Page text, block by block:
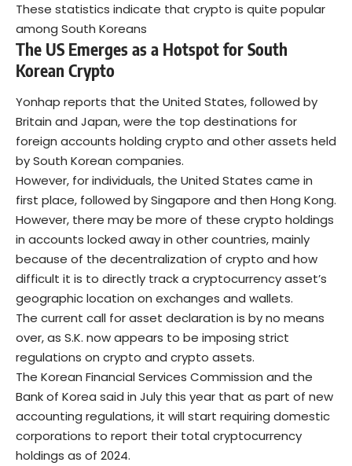
These statistics indicate that crypto is quite popular
among South Koreans
The US Emerges as a Hotspot for South
Korean Crypto
Yonhap reports that the United States, followed by
Britain and Japan, were the top destinations for
foreign accounts holding crypto and other assets held
by South Korean companies.
However, for individuals, the United States came in
first place, followed by Singapore and then Hong Kong.
However, there may be more of these crypto holdings
in accounts locked away in other countries, mainly
because of the decentralization of crypto and how
difficult it is to directly track a cryptocurrency asset’s
geographic location on exchanges and wallets.
The current call for asset declaration is by no means
over, as S.K. now appears to be imposing strict
regulations on crypto and crypto assets.
The Korean Financial Services Commission and the
Bank of Korea said in July this year that as part of new
accounting regulations, it will start requiring domestic
corporations to report their total cryptocurrency
holdings as of 2024.